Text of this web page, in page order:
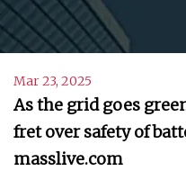
Mar 23, 2025
As the grid goes
fret over safety of
masslive.com